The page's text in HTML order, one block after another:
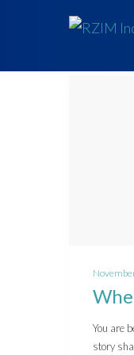
Posted
on
You are
story